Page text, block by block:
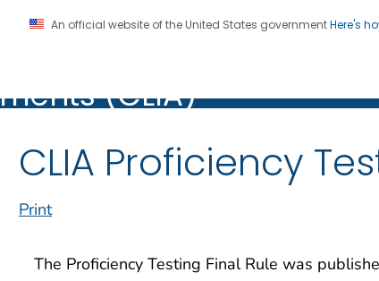
An official website of the United States governmentHere's
CDC twenty four seven. Saving Lives,
(CLIA)
CLIA Proficiency
Print
The Proficiency Testing Final Rule was